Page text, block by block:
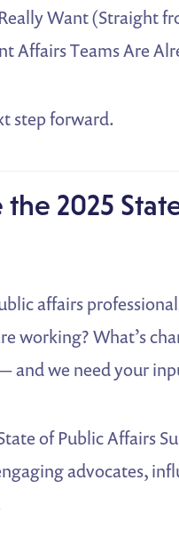
Want (Straight
Affairs Teams Are
step forward.
2025
affairs
working? What’s
and we need your
of Public Affairs
advocates,